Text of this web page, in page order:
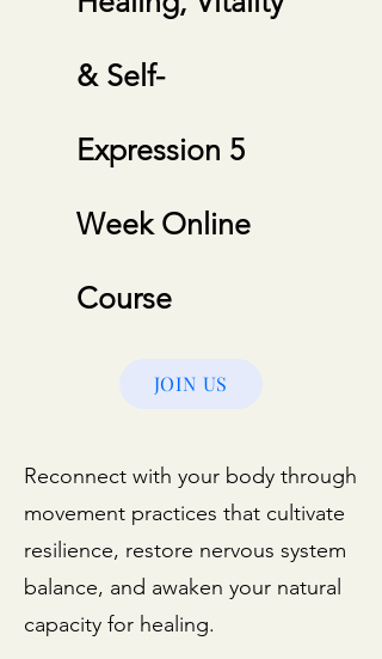
& Self-
Expression 5
Week Online
Course
JOIN US
Reconnect with your body through
movement practices that cultivate
resilience, restore nervous system
balance, and awaken your natural
capacity for healing.